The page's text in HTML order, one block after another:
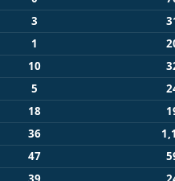
3
1
10
5
18
36
47